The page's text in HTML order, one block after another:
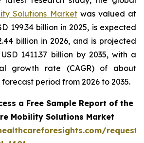
Solutions Marketwas valued at
199.34 billion in 2025, is expected
billion in 2026, and is projected
1411.37 billion by 2035, with a
growth rate (CAGR) of about
forecast period from 2026 to 2035.
a Free Sample Report of the
Mobility Solutions Market
request-